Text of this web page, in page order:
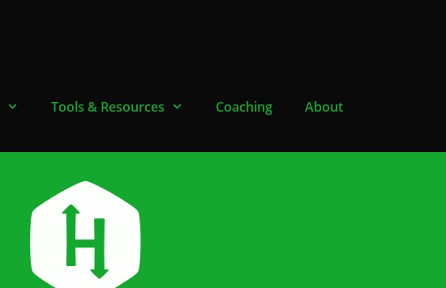
Tools & Resources Coaching About